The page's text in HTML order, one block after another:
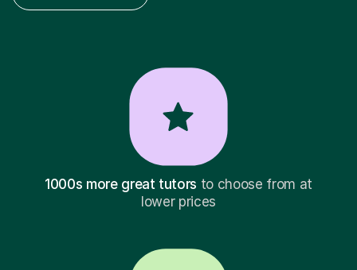
1000s more great tutors to choose from at
lower prices